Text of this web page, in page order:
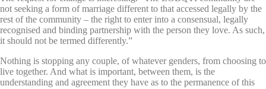
not seeking a form of marriage different to that accessed legally by the
rest of the community – the right to enter into a consensual, legally
recognised and binding partnership with the person they love. As such,
it should not be termed differently.”
Nothing is stopping any couple, of whatever genders, from choosing to
live together. And what is important, between them, is the
understanding and agreement they have as to the permanence of this